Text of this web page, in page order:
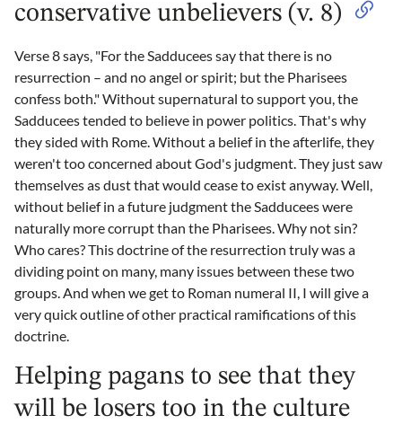
conservative unbelievers (v. 8)
Verse 8 says, "For the Sadducees say that there is no
resurrection – and no angel or spirit; but the Pharisees
confess both." Without supernatural to support you, the
Sadducees tended to believe in power politics. That's why
they sided with Rome. Without a belief in the afterlife, they
weren't too concerned about God's judgment. They just saw
themselves as dust that would cease to exist anyway. Well,
without belief in a future judgment the Sadducees were
naturally more corrupt than the Pharisees. Why not sin?
Who cares? This doctrine of the resurrection truly was a
dividing point on many, many issues between these two
groups. And when we get to Roman numeral II, I will give a
very quick outline of other practical ramifications of this
doctrine.
Helping pagans to see that they
will be losers too in the culture